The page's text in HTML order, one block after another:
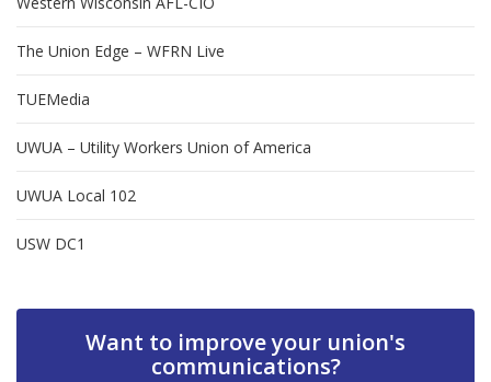
The Union Edge – WFRN Live
TUEMedia
UWUA – Utility Workers Union of America
UWUA Local 102
USW DC1
Want to improve your union's
communications?